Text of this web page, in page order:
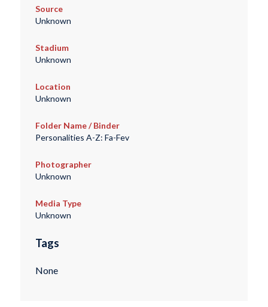
Source
Unknown
Stadium
Unknown
Location
Unknown
Folder Name / Binder
Personalities A-Z: Fa-Fev
Photographer
Unknown
Media Type
Unknown
Tags
None